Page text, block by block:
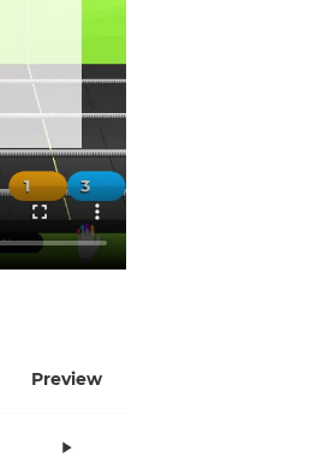
Preview